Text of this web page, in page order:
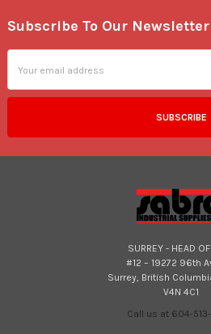
Footer
Subscribe To Our Newsletter
Address
SURREY - HEAD
#12 – 19272 96th
Surrey, British
V4N 4C1
Call us at 604-